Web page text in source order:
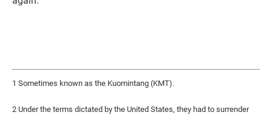
1 Sometimes known as the Kuomintang (KMT).
2 Under the terms dictated by the United States, they had to surrender